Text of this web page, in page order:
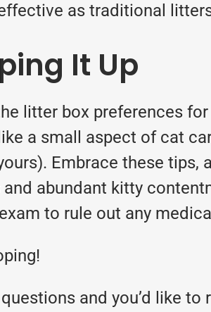
as traditional
It Up
litter box preferences
a small aspect of cat
Embrace these tips,
abundant kitty
to rule out any
and you’d like